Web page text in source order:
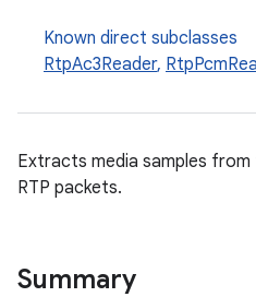
Known direct subclasses
RtpAc3Reader,
Extracts media samples
RTP packets.
Summary